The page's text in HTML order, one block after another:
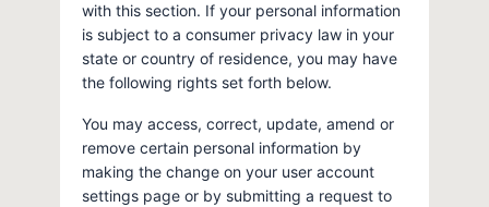
with this section. If your personal information
is subject to a consumer privacy law in your
state or country of residence, you may have
the following rights set forth below.
You may access, correct, update, amend or
remove certain personal information by
making the change on your user account
settings page or by submitting a request to